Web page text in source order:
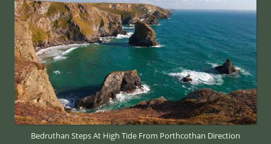
Bedruthan Steps At High Tide From Porthcothan Direction